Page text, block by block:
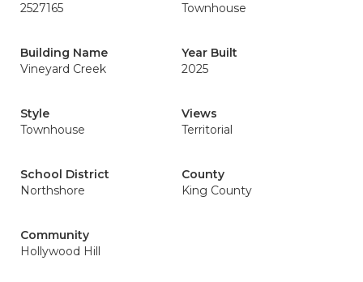
2527165
Townhouse
Building Name
Vineyard Creek
Year Built
2025
Style
Townhouse
Views
Territorial
School District
Northshore
County
King County
Community
Hollywood Hill